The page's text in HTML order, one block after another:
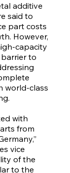
additive
said to
part costs
However,
capacity
to
world-class
with
from
vice
of the
to the